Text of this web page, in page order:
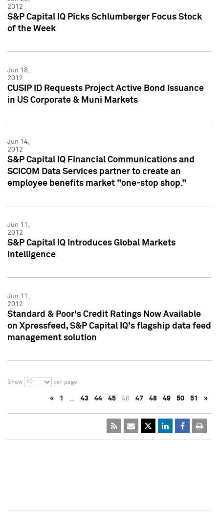
2012
S&P Capital IQ Picks Schlumberger Focus Stock
of the Week
Jun 18,
2012
CUSIP ID Requests Project Active Bond Issuance
in US Corporate & Muni Markets
Jun 14,
2012
S&P Capital IQ Financial Communications and
SCICOM Data Services partner to create an
employee benefits market "one-stop shop."
Jun 11,
2012
S&P Capital IQ Introduces Global Markets
Intelligence
Jun 11,
2012
Standard & Poor's Credit Ratings Now Available
on Xpressfeed, S&P Capital IQ's flagship data feed
management solution
Show 10 per page
« 1 … 43 44 45 46 47 48 49 50 51 »